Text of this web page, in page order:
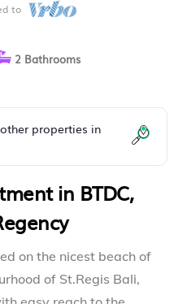
to
2 Bathrooms
properties in
in BTDC,
on the nicest beach of
of St.Regis Bali,